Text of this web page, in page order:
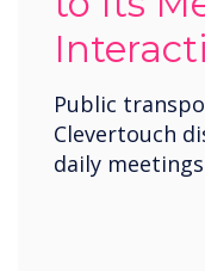
Public
Clevertouch
daily